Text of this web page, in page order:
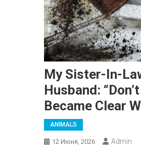
My Sister-In-
Husband:
Became Clear
ANIMALS
12 Июня, 2026 Admin